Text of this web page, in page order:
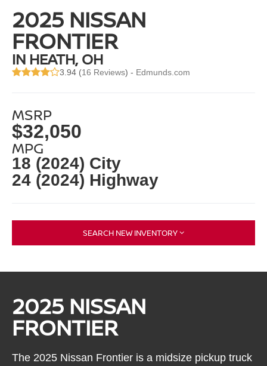
2025 NISSAN
FRONTIER
IN HEATH, OH
3.94 (16 Reviews) - Edmunds.com
MSRP
$32,050
MPG
18 (2024) City
24 (2024) Highway
SEARCH NEW INVENTORY
2025 NISSAN
FRONTIER
The 2025 Nissan Frontier is a midsize pickup truck